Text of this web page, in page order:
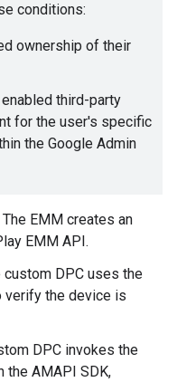
conditions:
ownership of their
third-party
for the user's specific
the Google Admin
The EMM creates an
EMM API.
custom DPC uses the
verify the device is
DPC invokes the
the AMAPI SDK,